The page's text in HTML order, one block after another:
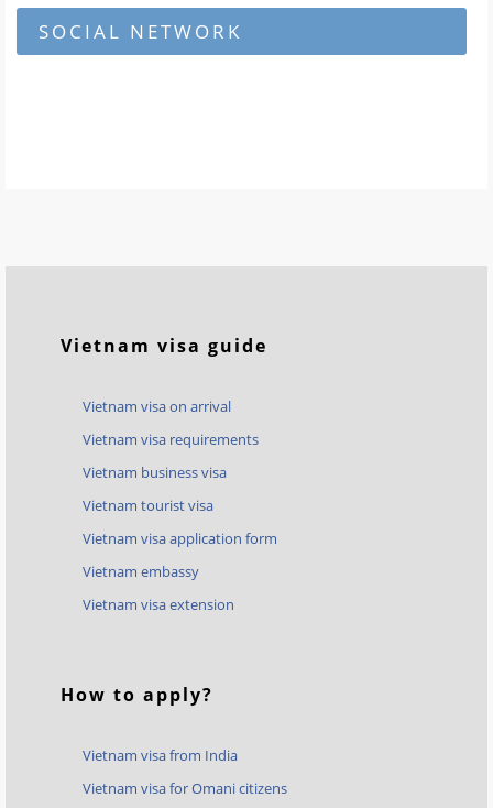
SOCIAL NETWORK
Vietnam visa guide
Vietnam visa on arrival
Vietnam visa requirements
Vietnam business visa
Vietnam tourist visa
Vietnam visa application form
Vietnam embassy
Vietnam visa extension
How to apply?
Vietnam visa from India
Vietnam visa for Omani citizens